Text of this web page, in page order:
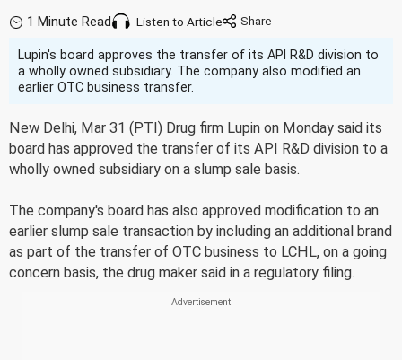
1 Minute Read Listen to Article
Lupin's board approves the transfer of its API R&D division to
a wholly owned subsidiary. The company also modified an
earlier OTC business transfer.
New Delhi, Mar 31 (PTI) Drug firm Lupin on Monday said its
board has approved the transfer of its API R&D division to a
wholly owned subsidiary on a slump sale basis.
The company's board has also approved modification to an
earlier slump sale transaction by including an additional brand
as part of the transfer of OTC business to LCHL, on a going
concern basis, the drug maker said in a regulatory filing.